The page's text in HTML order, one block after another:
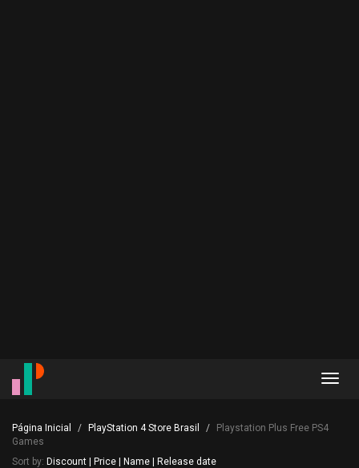
Página Inicial PlayStation 4 Store Brasil
Playstation Plus Free PS4
Games
Sort by: Discount Price Name Release date